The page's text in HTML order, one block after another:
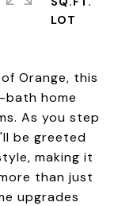
Orange, this
home
As you step
be greeted
making it
than just
upgrades